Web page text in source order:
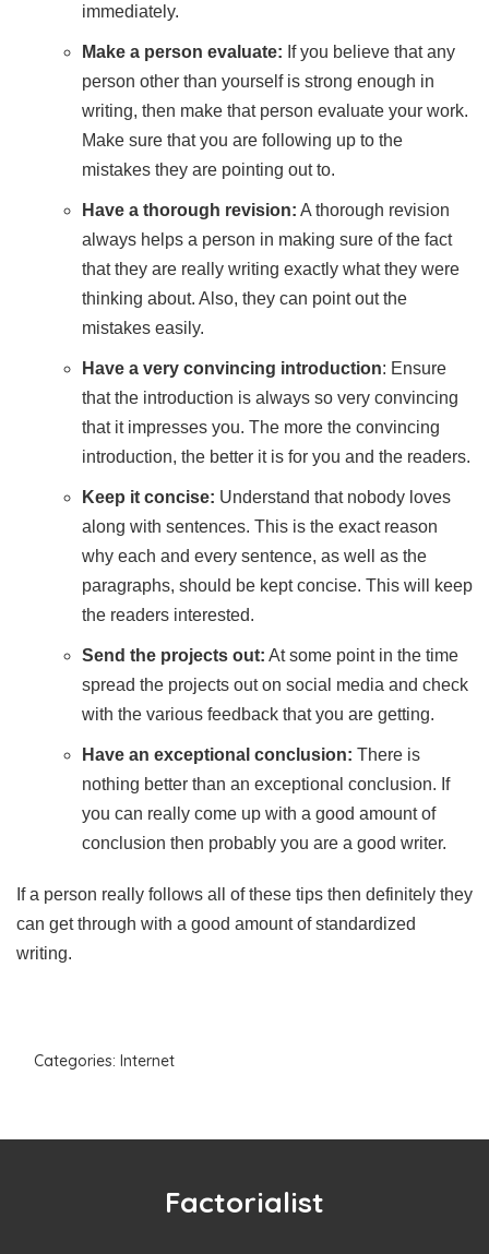
immediately.
Make a person evaluate: If you believe that any
person other than yourself is strong enough in
writing, then make that person evaluate your work.
Make sure that you are following up to the
mistakes they are pointing out to.
Have a thorough revision: A thorough revision
always helps a person in making sure of the fact
that they are really writing exactly what they were
thinking about. Also, they can point out the
mistakes easily.
Have a very convincing introduction: Ensure
that the introduction is always so very convincing
that it impresses you. The more the convincing
introduction, the better it is for you and the readers.
Keep it concise: Understand that nobody loves
along with sentences. This is the exact reason
why each and every sentence, as well as the
paragraphs, should be kept concise. This will keep
the readers interested.
Send the projects out: At some point in the time
spread the projects out on social media and check
with the various feedback that you are getting.
Have an exceptional conclusion: There is
nothing better than an exceptional conclusion. If
you can really come up with a good amount of
conclusion then probably you are a good writer.
If a person really follows all of these tips then definitely they
can get through with a good amount of standardized
writing.
Categories: Internet
Factorialist